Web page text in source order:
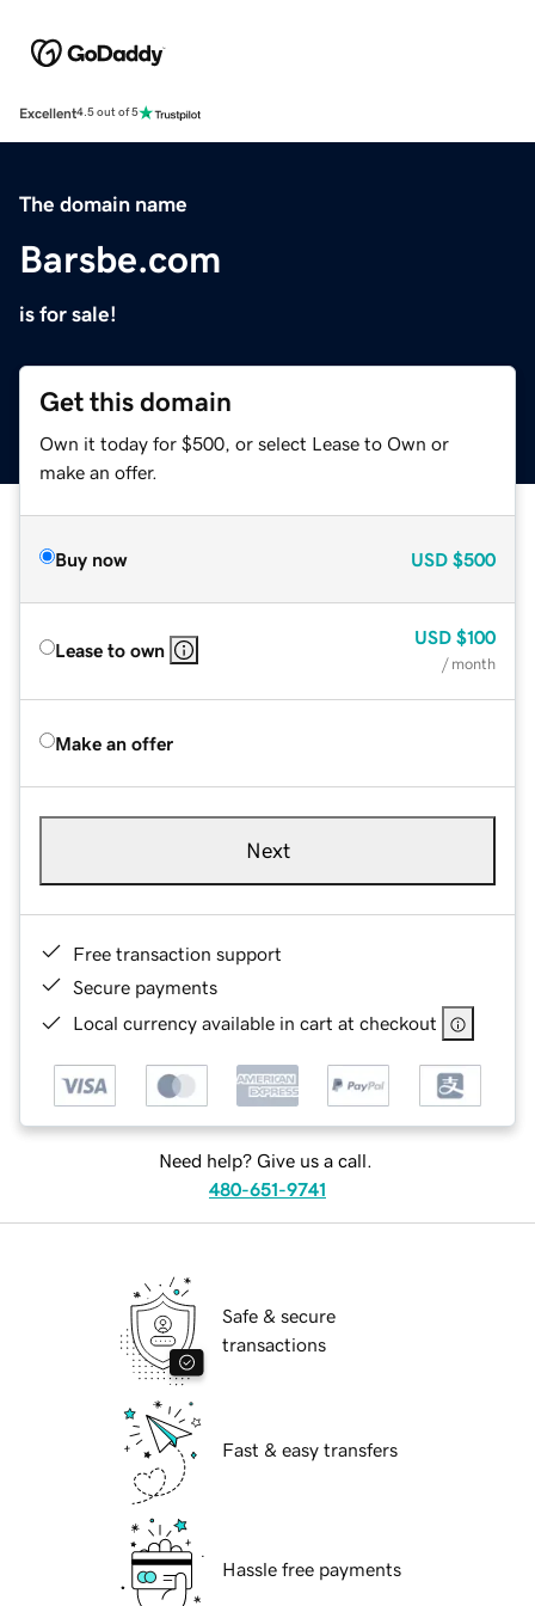
Excellent4.5 out of 5
The domain name
Barsbe.com
is for sale!
Get this domain
Own it today for $500, or select Lease to Own or
make an offer.
Buy now USD $500
Lease to own
USD $100
/ month
Make an offer
Next
Free transaction support
Secure payments
Local currency available in cart at checkout
Need help? Give us a call.
480-651-9741
Safe & secure
transactions
Fast & easy transfers
Hassle free payments